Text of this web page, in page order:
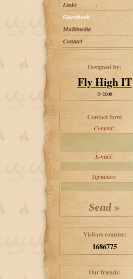
Links
Guestbook
Multimedia
Contact
Designed by:
Fly High IT
© 2008
Contact form
Content:
E-mail:
Signature:
Visitors counter:
1686775
Our friends: